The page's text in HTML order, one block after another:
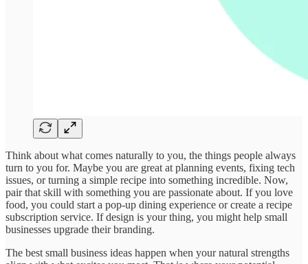
Think about what comes naturally to you, the things people always
turn to you for. Maybe you are great at planning events, fixing tech
issues, or turning a simple recipe into something incredible. Now,
pair that skill with something you are passionate about. If you love
food, you could start a pop-up dining experience or create a recipe
subscription service. If design is your thing, you might help small
businesses upgrade their branding.
The best small business ideas happen when your natural strengths